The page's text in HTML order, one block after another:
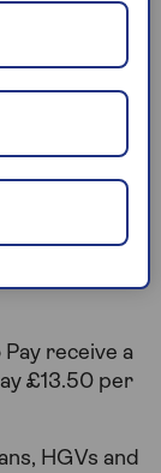
the
hours
there are
for Auto
receive a
£13.50 per
HGVs and